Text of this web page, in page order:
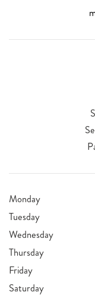
Monday
Tuesday
Wednesday
Thursday
Friday
Saturday